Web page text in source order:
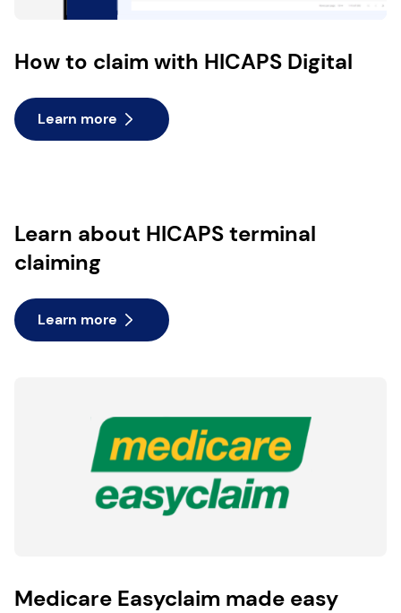
How to claim with HICAPS Digital
Learn more
Learn about HICAPS terminal
claiming
Learn more
Medicare Easyclaim made easy